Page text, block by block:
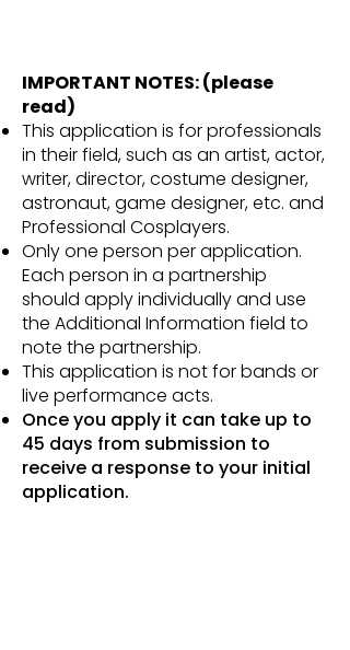
IMPORTANT NOTES: (please
read)
This application is for professionals
in their field, such as an artist, actor,
writer, director, costume designer,
astronaut, game designer, etc. and
Professional Cosplayers.
Only one person per application.
Each person in a partnership
should apply individually and use
the Additional Information field to
note the partnership.
This application is not for bands or
live performance acts.
Once you apply it can take up to
45 days from submission to
receive a response to your initial
application.